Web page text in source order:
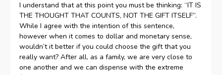
I understand that at this point you must be thinking: “IT IS
THE THOUGHT THAT COUNTS, NOT THE GIFT ITSELF”.
While I agree with the intention of this sentence,
however when it comes to dollar and monetary sense,
wouldn’t it better if you could choose the gift that you
really want? After all, as a family, we are very close to
one another and we can dispense with the extreme